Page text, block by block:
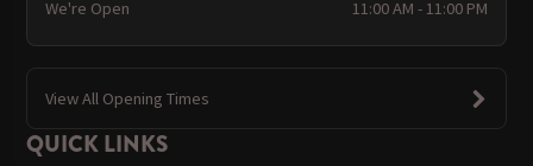
We're Open 11:00 AM - 11:00 PM
View All Opening Times
QUICK LINKS